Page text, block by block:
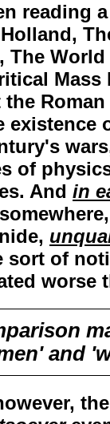
reading
The
existence
of
And in
sort of
worse
and